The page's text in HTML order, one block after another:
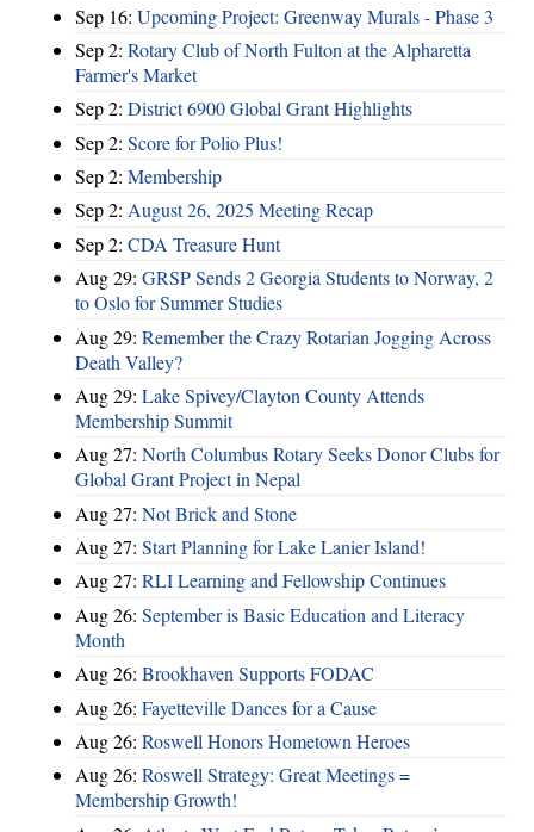
Sep 16: Upcoming Project: Greenway Murals - Phase 3
Sep 2: Rotary Club of North Fulton at the Alpharetta
Farmer's Market
Sep 2: District 6900 Global Grant Highlights
Sep 2: Score for Polio Plus!
Sep 2: Membership
Sep 2: August 26, 2025 Meeting Recap
Sep 2: CDA Treasure Hunt
Aug 29: GRSP Sends 2 Georgia Students to Norway, 2
to Oslo for Summer Studies
Aug 29: Remember the Crazy Rotarian Jogging Across
Death Valley?
Aug 29: Lake Spivey/Clayton County Attends
Membership Summit
Aug 27: North Columbus Rotary Seeks Donor Clubs for
Global Grant Project in Nepal
Aug 27: Not Brick and Stone
Aug 27: Start Planning for Lake Lanier Island!
Aug 27: RLI Learning and Fellowship Continues
Aug 26: September is Basic Education and Literacy
Month
Aug 26: Brookhaven Supports FODAC
Aug 26: Fayetteville Dances for a Cause
Aug 26: Roswell Honors Hometown Heroes
Aug 26: Roswell Strategy: Great Meetings =
Membership Growth!